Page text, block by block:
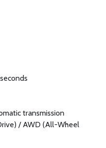
transmission
/ AWD (All-Wheel